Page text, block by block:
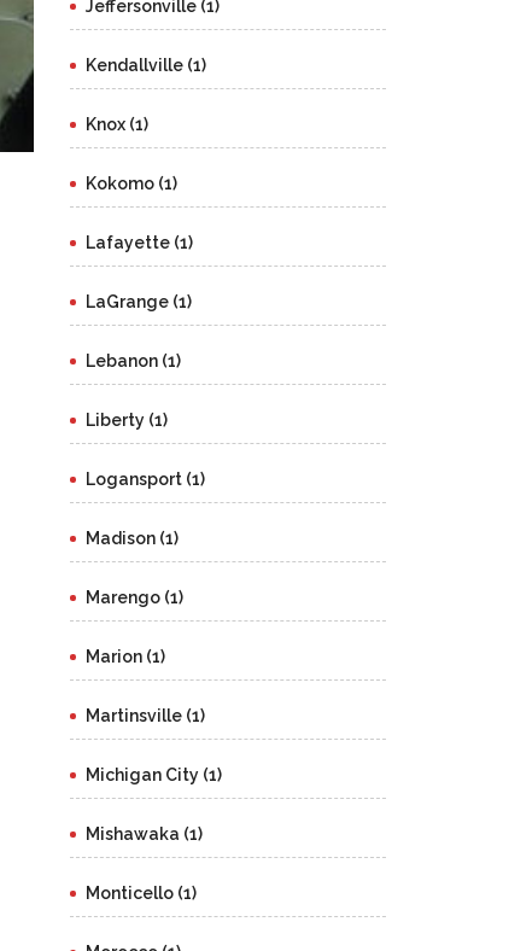
Jeffersonville (1)
Kendallville (1)
Knox (1)
Kokomo (1)
Lafayette (1)
LaGrange (1)
Lebanon (1)
Liberty (1)
Logansport (1)
Madison (1)
Marengo (1)
Marion (1)
Martinsville (1)
Michigan City (1)
Mishawaka (1)
Monticello (1)